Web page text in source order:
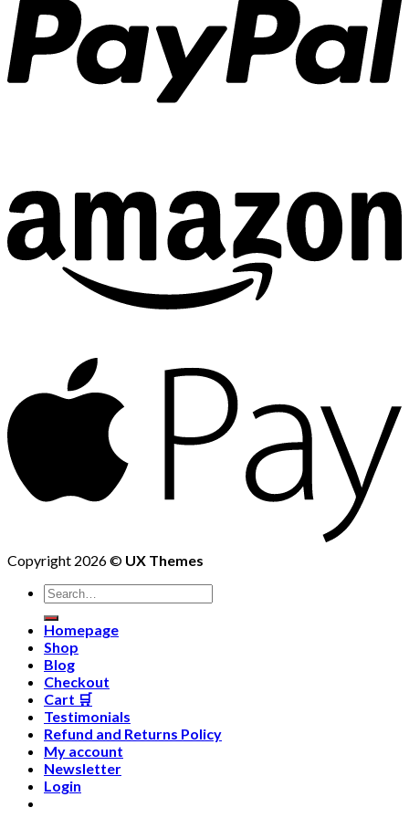
Copyright 2026 © UX Themes
Homepage
Shop
Blog
Checkout
Cart 🛒
Testimonials
Refund and Returns Policy
My account
Newsletter
Login